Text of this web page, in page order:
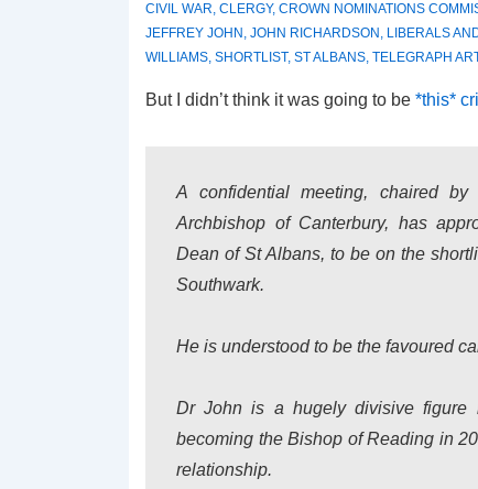
CIVIL WAR, CLERGY, CROWN NOMINATIONS
JEFFREY JOHN , JOHN RICHARDSON , LIBERALS
WILLIAMS, SHORTLIST, ST ALBANS, TELEGRAPH
But I didn’t think it was going to be *this*
A confidential meeting, chaired
Archbishop of Canterbury, has
Dean of St Albans, to be on the
Southwark.
He is understood to be the favoured
Dr John is a hugely divisive
becoming the Bishop of Reading in
relationship.